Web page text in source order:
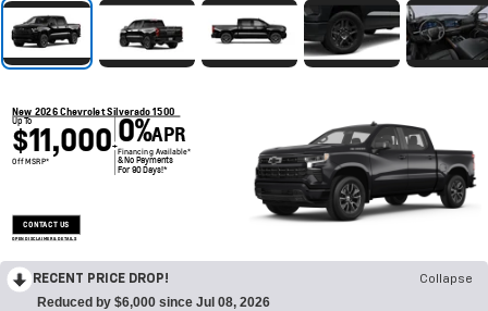
New 2026 Chevrolet Silverado 1500
Up To
$11,000
Off MSRP*
+0%APR
Financing Available*
& No Payments
For 90 Days!*
CONTACT US
OPEN DISCLAIMER & DETAILS
RECENT PRICE DROP! Collapse
Reduced by $6,000 since Jul 08, 2026